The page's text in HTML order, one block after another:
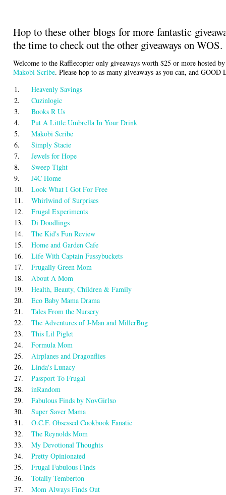
Hop to these other blogs for more fantastic
the time to check out the other giveaways on WOS.
Welcome to the Rafflecopter only giveaways worth $25 or more hosted
Makobi Scribe. Please hop to as many giveaways as you can, and GOOD
1.
Heavenly Savings
2.
Cuzinlogic
3.
Books R Us
4.
Put A Little Umbrella In Your Drink
5.
Makobi Scribe
6.
Simply Stacie
7.
Jewels for Hope
8.
Sweep Tight
9.
J4C Home
10.
Look What I Got For Free
11.
Whirlwind of Surprises
12.
Frugal Experiments
13.
Di Doodlings
14.
The Kid's Fun Review
15.
Home and Garden Cafe
16.
Life With Captain Fussybuckets
17.
Frugally Green Mom
18.
About A Mom
19.
Health, Beauty, Children & Family
20.
Eco Baby Mama Drama
21.
Tales From the Nursery
22.
The Adventures of J-Man and MillerBug
23.
This Lil Piglet
24.
Formula Mom
25.
Airplanes and Dragonflies
26.
Linda's Lunacy
27.
Passport To Frugal
28.
inRandom
29.
Fabulous Finds by NovGirlxo
30.
Super Saver Mama
31.
O.C.F. Obsessed Cookbook Fanatic
32.
The Reynolds Mom
33.
My Devotional Thoughts
34.
Pretty Opinionated
35.
Frugal Fabulous Finds
36.
Totally Temberton
37.
Mom Always Finds Out